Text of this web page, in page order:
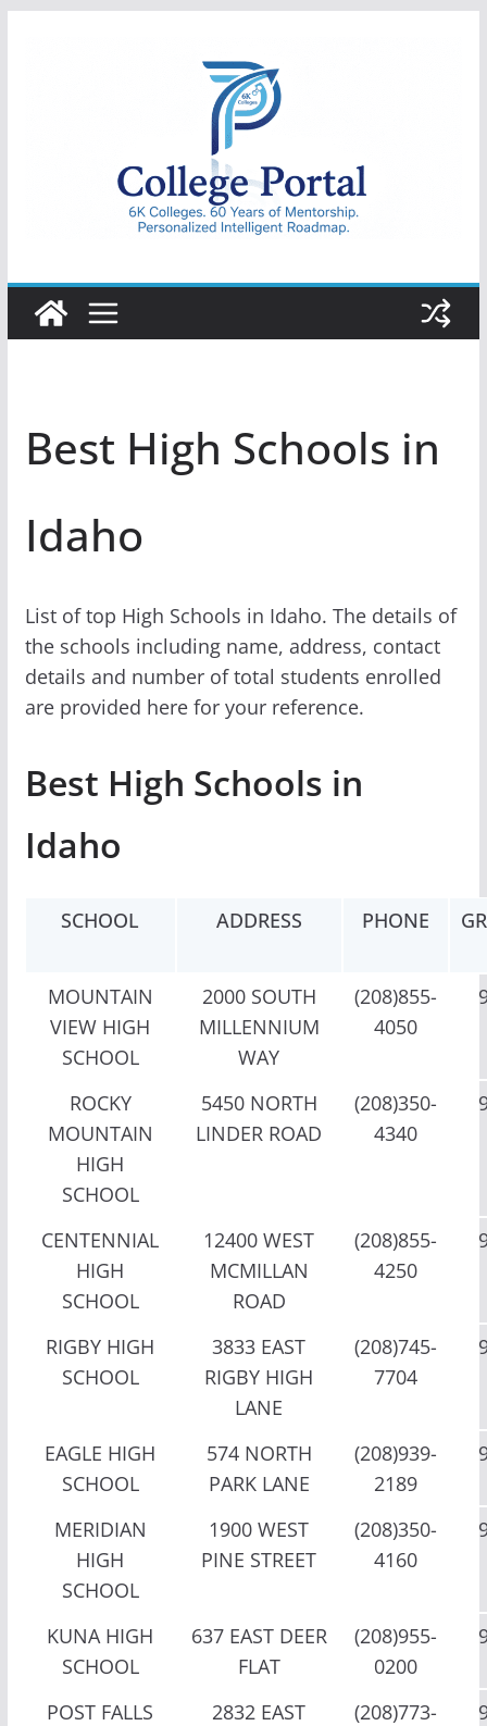
College
Portal
Best High Schools in
Idaho
List of top High Schools in Idaho. The details of
the schools including name, address, contact
details and number of total students enrolled
are provided here for your reference.
Best High Schools in
Idaho
SCHOOL ADDRESS PHONE
MOUNTAIN
VIEW HIGH
SCHOOL
2000 SOUTH
MILLENNIUM
WAY
(208)855-
4050
ROCKY
MOUNTAIN
HIGH
SCHOOL
5450 NORTH
LINDER ROAD
(208)350-
4340
CENTENNIAL
HIGH
SCHOOL
12400 WEST
MCMILLAN
ROAD
(208)855-
4250
RIGBY HIGH
SCHOOL
3833 EAST
RIGBY HIGH
LANE
(208)745-
7704
EAGLE HIGH
SCHOOL
574 NORTH
PARK LANE
(208)939-
2189
MERIDIAN
HIGH
SCHOOL
1900 WEST
PINE STREET
(208)350-
4160
KUNA HIGH
SCHOOL
637 EAST DEER
FLAT
(208)955-
0200
POST FALLS
2832 EAST
(208)773-